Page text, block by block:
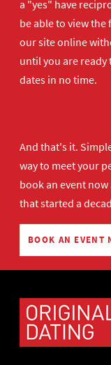
a "yes" have
be able to view the
our site online
until you are
dates in no time.
And that's it.
way to meet your
book an event now
that started a
BOOK AN EVENT